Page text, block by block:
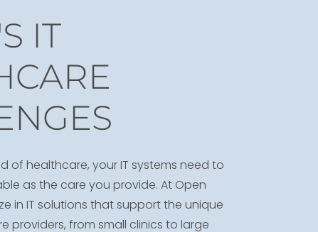
IT
of healthcare, your IT systems need to
as the care you provide. At Open
in IT solutions that support the unique
providers, from small clinics to large